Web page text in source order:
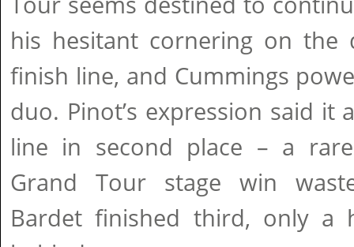
his hesitant cornering on the
finish line, and Cummings
duo. Pinot’s expression said it
line in second place – a
Grand Tour stage win
Bardet finished third, only a